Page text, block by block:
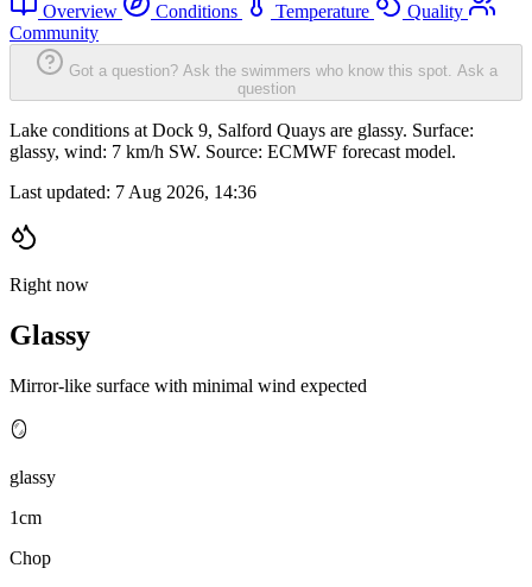
Overview Conditions Temperature
Quality
Community
Got a question? Ask the swimmers who know this spot. Ask a
question
Lake conditions at Dock 9, Salford Quays are glassy. Surface:
glassy, wind: 7 km/h SW. Source: ECMWF forecast model.
Last updated: 7 Aug 2026, 14:36
Right now
Glassy
Mirror-like surface with minimal wind expected
🪞
glassy
1cm
Chop